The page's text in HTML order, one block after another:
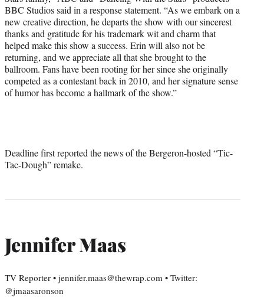
BBC Studios said in a response statement. “As we embark on a
new creative direction, he departs the show with our sincerest
thanks and gratitude for his trademark wit and charm that
helped make this show a success. Erin will also not be
returning, and we appreciate all that she brought to the
ballroom. Fans have been rooting for her since she originally
competed as a contestant back in 2010, and her signature sense
of humor has become a hallmark of the show.”
Deadline first reported the news of the Bergeron-hosted “Tic-
Tac-Dough” remake.
Jennifer Maas
TV Reporter • jennifer.maas@thewrap.com • Twitter:
@jmaasaronson